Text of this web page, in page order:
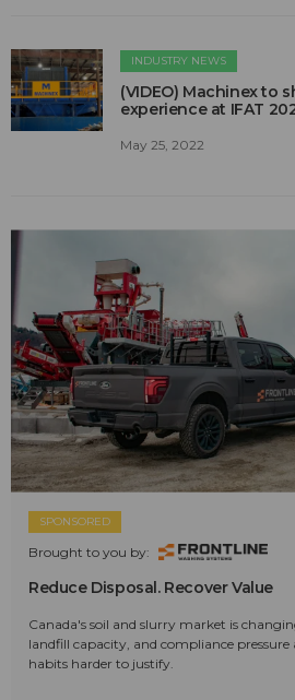
INDUSTRY NEWS
(VIDEO) Machinex to
experience at IFAT
May 25, 2022
SPONSORED
Brought to you by:
Reduce Disposal. Recover Value
Canada's soil and slurry market is
landfill capacity, and compliance pressure
habits harder to justify.